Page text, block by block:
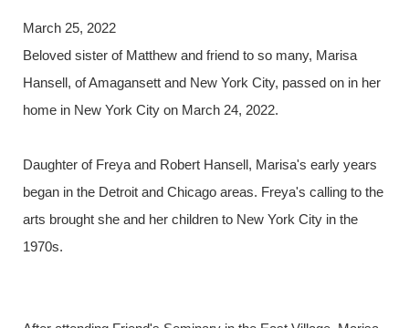
March 25, 2022
Beloved sister of Matthew and friend to so many, Marisa
Hansell, of Amagansett and New York City, passed on in her
home in New York City on March 24, 2022.
Daughter of Freya and Robert Hansell, Marisa's early years
began in the Detroit and Chicago areas. Freya's calling to the
arts brought she and her children to New York City in the
1970s.